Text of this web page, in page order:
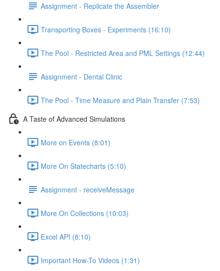
Assignment - Replicate the Assembler
Transporting Boxes - Experiments (16:10)
The Pool - Restricted Area and PML Settings (12:44)
Assignment - Dental Clinic
The Pool - Time Measure and Plain Transfer (7:53)
A Taste of Advanced Simulations
More on Events (8:01)
More On Statecharts (5:10)
Assignment - receiveMessage
More On Collections (10:03)
Excel API (8:10)
Important How-To Videos (1:31)